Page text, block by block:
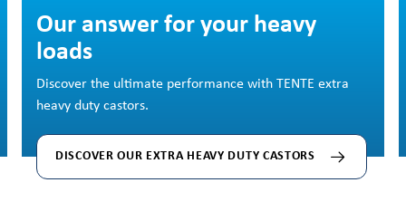
Our answer for your heavy
loads
Discover the ultimate performance with TENTE extra
heavy duty castors.
DISCOVER OUR EXTRA HEAVY DUTY CASTORS